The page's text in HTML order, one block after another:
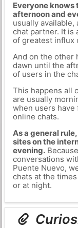
Everyone knows
afternoon and
usually
chat partner. It is
of greatest influx
And on the other
dawn until the
of users in the
This happens all
are usually
when users
online chats.
As a general
sites on the
evening.
conversations
Puente Nuevo,
chats at the
or at night.